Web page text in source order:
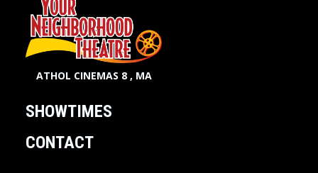
ATHOL CINEMAS 8 , MA
SHOWTIMES
CONTACT